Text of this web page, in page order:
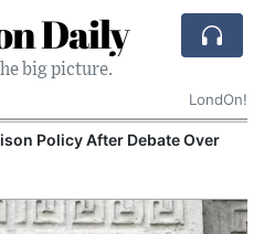
Daily
big picture.
LondOn!
Policy After Debate Over